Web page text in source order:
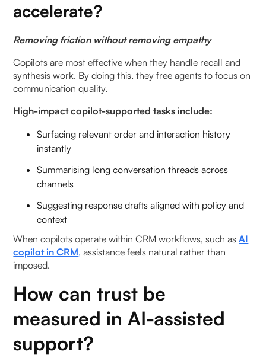
accelerate?
Removing friction without removing empathy
Copilots are most effective when they handle recall and
synthesis work. By doing this, they free agents to focus on
communication quality.
High-impact copilot-supported tasks include:
Surfacing relevant order and interaction history
instantly
Summarising long conversation threads across
channels
Suggesting response drafts aligned with policy and
context
When copilots operate within CRM workflows, such asAI
copilot in CRM, assistance feels natural rather than
imposed.
How can trust be
measured in AI-assisted
support?